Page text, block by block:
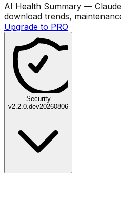
AI Health Summary —
download trends,
Upgrade to PRO
Security
v2.2.0.dev20260806